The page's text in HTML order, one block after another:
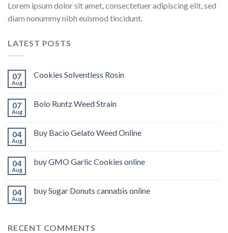
Lorem ipsum dolor sit amet, consectetuer adipiscing elit, sed
diam nonummy nibh euismod tincidunt.
LATEST POSTS
07
Aug
Cookies Solventless Rosin
07
Aug
Bolo Runtz Weed Strain
04
Aug
Buy Bacio Gelato Weed Online
04
Aug
buy GMO Garlic Cookies online
04
Aug
buy Sugar Donuts cannabis online
RECENT COMMENTS